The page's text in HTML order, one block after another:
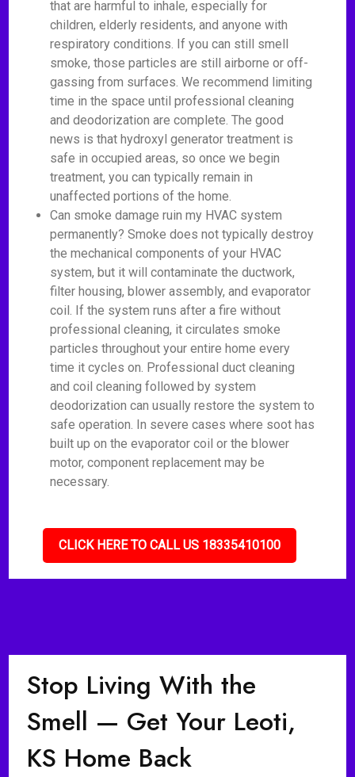
that are harmful to inhale, especially for
children, elderly residents, and anyone with
respiratory conditions. If you can still smell
smoke, those particles are still airborne or off-
gassing from surfaces. We recommend limiting
time in the space until professional cleaning
and deodorization are complete. The good
news is that hydroxyl generator treatment is
safe in occupied areas, so once we begin
treatment, you can typically remain in
unaffected portions of the home.
Can smoke damage ruin my HVAC system
permanently? Smoke does not typically destroy
the mechanical components of your HVAC
system, but it will contaminate the ductwork,
filter housing, blower assembly, and evaporator
coil. If the system runs after a fire without
professional cleaning, it circulates smoke
particles throughout your entire home every
time it cycles on. Professional duct cleaning
and coil cleaning followed by system
deodorization can usually restore the system to
safe operation. In severe cases where soot has
built up on the evaporator coil or the blower
motor, component replacement may be
necessary.
CLICK HERE TO CALL US 18335410100
Stop Living With the
Smell — Get Your Leoti,
KS Home Back